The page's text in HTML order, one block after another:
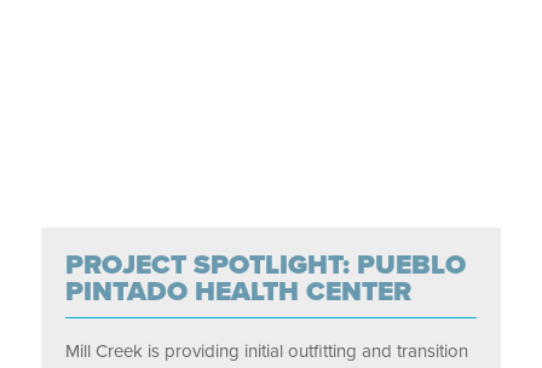
PROJECT SPOTLIGHT: PUEBLO
PINTADO HEALTH CENTER
Mill Creek is providing initial outfitting and transition